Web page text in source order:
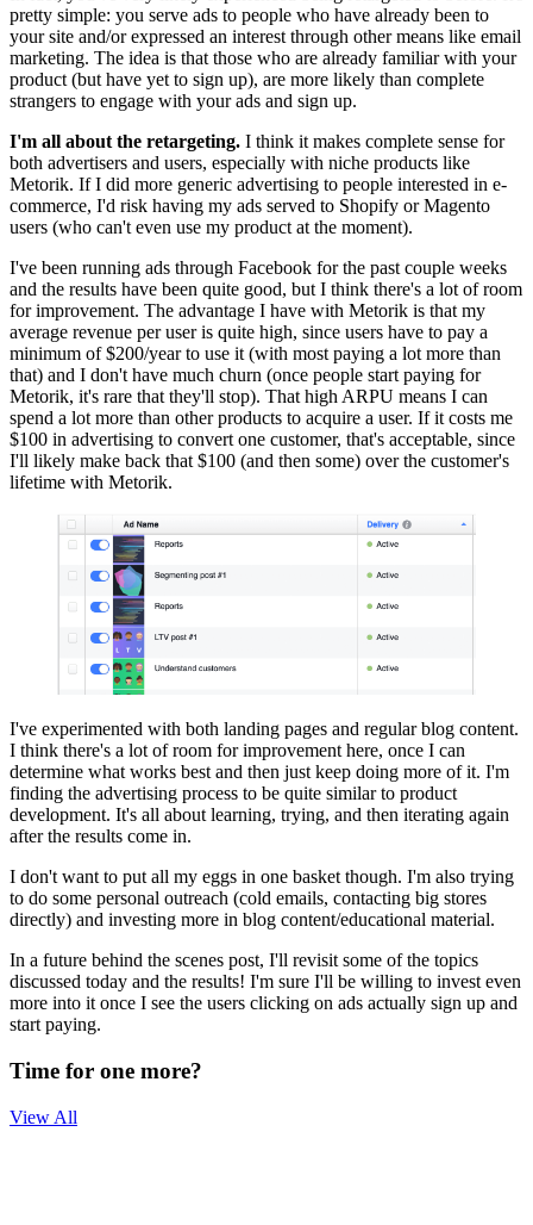
pretty simple: you serve ads to people who have already been to
your site and/or expressed an interest through other means like email
marketing. The idea is that those who are already familiar with your
product (but have yet to sign up), are more likely than complete
strangers to engage with your ads and sign up.
I'm all about the retargeting. I think it makes complete sense for
both advertisers and users, especially with niche products like
Metorik. If I did more generic advertising to people interested in e-
commerce, I'd risk having my ads served to Shopify or Magento
users (who can't even use my product at the moment).
I've been running ads through Facebook for the past couple weeks
and the results have been quite good, but I think there's a lot of room
for improvement. The advantage I have with Metorik is that my
average revenue per user is quite high, since users have to pay a
minimum of $200/year to use it (with most paying a lot more than
that) and I don't have much churn (once people start paying for
Metorik, it's rare that they'll stop). That high ARPU means I can
spend a lot more than other products to acquire a user. If it costs me
$100 in advertising to convert one customer, that's acceptable, since
I'll likely make back that $100 (and then some) over the customer's
lifetime with Metorik.
I've experimented with both landing pages and regular blog content.
I think there's a lot of room for improvement here, once I can
determine what works best and then just keep doing more of it. I'm
finding the advertising process to be quite similar to product
development. It's all about learning, trying, and then iterating again
after the results come in.
I don't want to put all my eggs in one basket though. I'm also trying
to do some personal outreach (cold emails, contacting big stores
directly) and investing more in blog content/educational material.
In a future behind the scenes post, I'll revisit some of the topics
discussed today and the results! I'm sure I'll be willing to invest even
more into it once I see the users clicking on ads actually sign up and
start paying.
Time for one more?
View All